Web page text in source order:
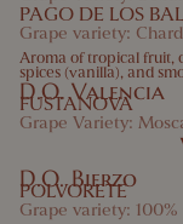
PAGO DE LOS
Grape variety:
Aroma of tropical fruit,
spices (vanilla), and
D.O. Valencia
FUSTANOVA
Grape Variety:
D.O. Bierzo
POLVORETE
Grape variety: